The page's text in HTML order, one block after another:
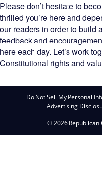
Please don’t hesitate to
thrilled you’re here and
our readers in order to build
feedback and
here each day. Let’s work
Constitutional rights and
Do Not Sell My Personal
Advertising
© 2026 Republican